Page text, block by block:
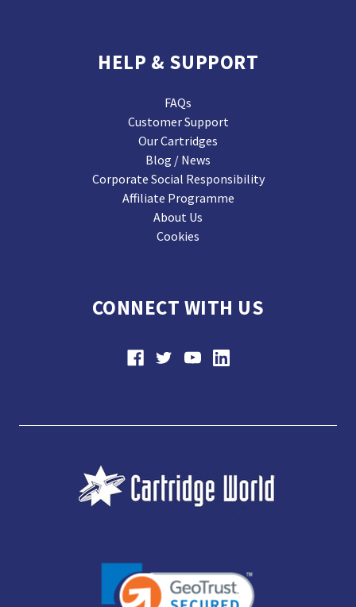
HELP & SUPPORT
FAQs
Customer Support
Our Cartridges
Blog / News
Corporate Social Responsibility
Affiliate Programme
About Us
Cookies
CONNECT WITH US